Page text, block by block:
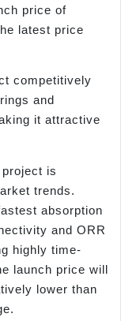
price of
latest price
competitively
and
it attractive
is
trends.
absorption
and ORR
highly time-
launch price will
lower than